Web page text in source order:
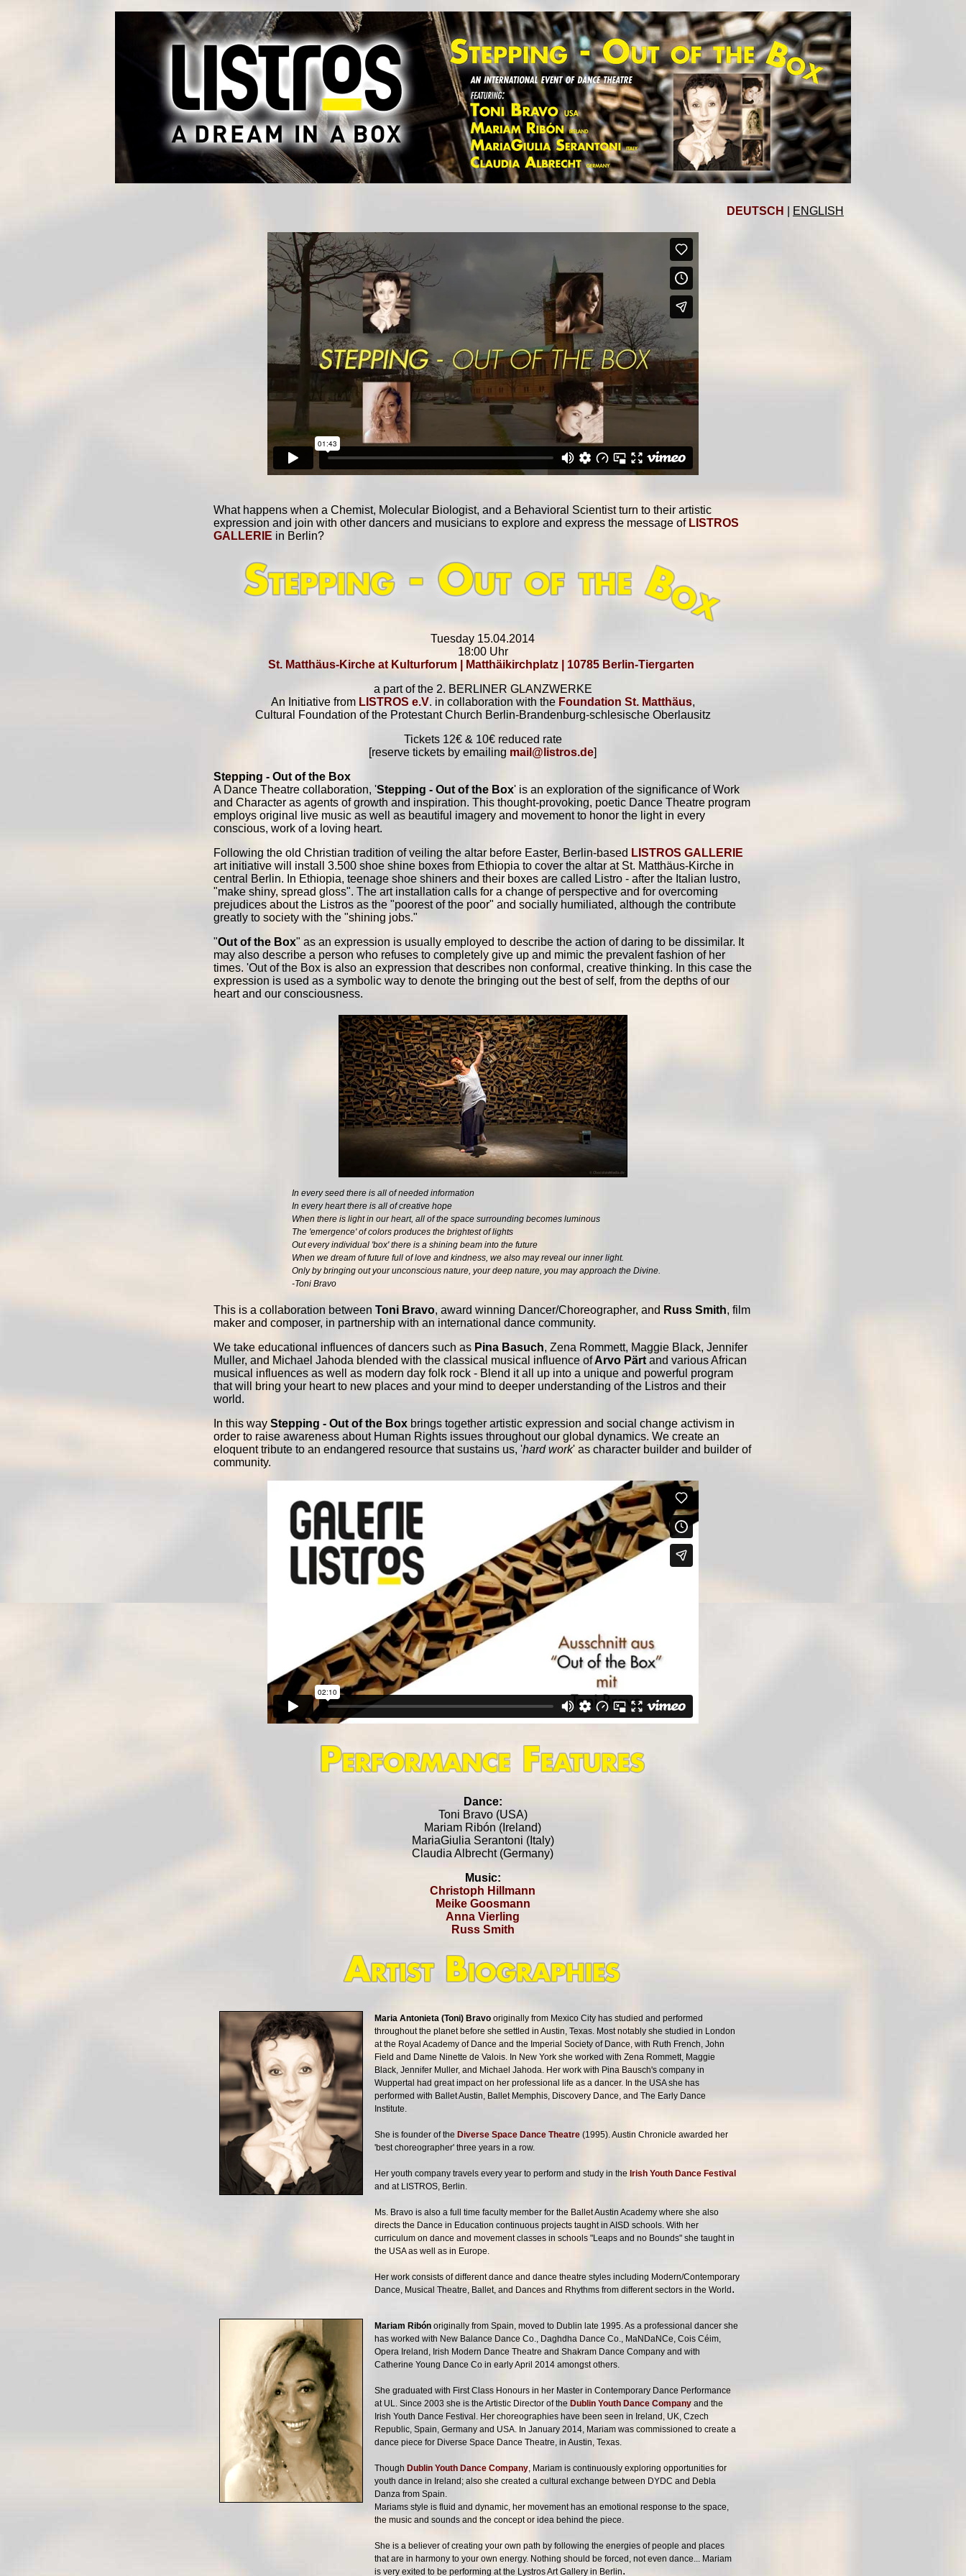
DEUTSCH ENGLISH
What happens when a Chemist, Molecular Biologist, and a Behavioral Scientist turn to their artistic
expression and join with other dancers and musicians to explore and express the message of LISTROS
GALLERIE in Berlin?
Tuesday 15.04.2014
18:00 Uhr
St. Matthäus-Kirche at Kulturforum | Matthäikirchplatz | 10785 Berlin-Tiergarten
a part of the 2. BERLINER GLANZWERKE
An Initiative from LISTROS e.V. in collaboration with the Foundation St. Matthäus,
Cultural Foundation of the Protestant Church Berlin-Brandenburg-schlesische Oberlausitz
Tickets 12€ & 10€ reduced rate
[reserve tickets by emailing mail@listros.de]
Stepping - Out of the Box
A Dance Theatre collaboration, 'Stepping - Out of the Box' is an exploration of the significance of Work
and Character as agents of growth and inspiration. This thought-provoking, poetic Dance Theatre program
employs original live music as well as beautiful imagery and movement to honor the light in every
conscious, work of a loving heart.
Following the old Christian tradition of veiling the altar before Easter, Berlin-based LISTROS GALLERIE
art initiative will install 3.500 shoe shine boxes from Ethiopia to cover the altar at St. Matthäus-Kirche in
central Berlin. In Ethiopia, teenage shoe shiners and their boxes are called Listro - after the Italian lustro,
"make shiny, spread gloss". The art installation calls for a change of perspective and for overcoming
prejudices about the Listros as the "poorest of the poor" and socially humiliated, although the contribute
greatly to society with the "shining jobs."
"Out of the Box" as an expression is usually employed to describe the action of daring to be dissimilar. It
may also describe a person who refuses to completely give up and mimic the prevalent fashion of her
times. 'Out of the Box is also an expression that describes non conformal, creative thinking. In this case the
expression is used as a symbolic way to denote the bringing out the best of self, from the depths of our
heart and our consciousness.
In every seed there is all of needed information
In every heart there is all of creative hope
When there is light in our heart, all of the space surrounding becomes luminous
The 'emergence' of colors produces the brightest of lights
Out every individual 'box' there is a shining beam into the future
When we dream of future full of love and kindness, we also may reveal our inner light.
Only by bringing out your unconscious nature, your deep nature, you may approach the Divine.
-Toni Bravo
This is a collaboration between Toni Bravo, award winning Dancer/Choreographer, and Russ Smith, film
maker and composer, in partnership with an international dance community.
We take educational influences of dancers such as Pina Basuch, Zena Rommett, Maggie Black, Jennifer
Muller, and Michael Jahoda blended with the classical musical influence ofArvo Pärtand various African
musical influences as well as modern day folk rock - Blend it all up into a unique and powerful program
that will bring your heart to new places and your mind to deeper understanding of the Listros and their
world.
In this way Stepping - Out of the Box brings together artistic expression and social change activism in
order to raise awareness about Human Rights issues throughout our global dynamics. We create an
eloquent tribute to an endangered resource that sustains us, 'hard work' as character builder and builder of
community.
Dance:
Toni Bravo (USA)
Mariam Ribón (Ireland)
MariaGiulia Serantoni (Italy)
Claudia Albrecht (Germany)
Music:
Christoph Hillmann
Meike Goosmann
Anna Vierling
Russ Smith
Maria Antonieta (Toni) Bravo originally from Mexico City has studied and performed
throughout the planet before she settled in Austin, Texas. Most notably she studied in London
at the Royal Academy of Dance and the Imperial Society of Dance, with Ruth French, John
Field and Dame Ninette de Valois. In New York she worked with Zena Rommett, Maggie
Black, Jennifer Muller, and Michael Jahoda. Her work with Pina Bausch's company in
Wuppertal had great impact on her professional life as a dancer. In the USA she has
performed with Ballet Austin, Ballet Memphis, Discovery Dance, and The Early Dance
Institute.
She is founder of the Diverse Space Dance Theatre (1995). Austin Chronicle awarded her
'best choreographer' three years in a row.
Her youth company travels every year to perform and study in the Irish Youth Dance Festival
and at LISTROS, Berlin.
Ms. Bravo is also a full time faculty member for the Ballet Austin Academy where she also
directs the Dance in Education continuous projects taught in AISD schools. With her
curriculum on dance and movement classes in schools "Leaps and no Bounds" she taught in
the USA as well as in Europe.
Her work consists of different dance and dance theatre styles including Modern/Contemporary
Dance, Musical Theatre, Ballet, and Dances and Rhythms from different sectors in the World .
Mariam Ribón originally from Spain, moved to Dublin late 1995. As a professional dancer she
has worked with New Balance Dance Co., Daghdha Dance Co., MaNDaNCe, Cois Céim,
Opera Ireland, Irish Modern Dance Theatre and Shakram Dance Company and with
Catherine Young Dance Co in early April 2014 amongst others.
She graduated with First Class Honours in her Master in Contemporary Dance Performance
at UL. Since 2003 she is the Artistic Director of the Dublin Youth Dance Company and the
Irish Youth Dance Festival. Her choreographies have been seen in Ireland, UK, Czech
Republic, Spain, Germany and USA. In January 2014, Mariam was commissioned to create a
dance piece for Diverse Space Dance Theatre, in Austin, Texas.
Though Dublin Youth Dance Company, Mariam is continuously exploring opportunities for
youth dance in Ireland; also she created a cultural exchange between DYDC and Debla
Danza from Spain.
Mariams style is fluid and dynamic, her movement has an emotional response to the space,
the music and sounds and the concept or idea behind the piece.
She is a believer of creating your own path by following the energies of people and places
that are in harmony to your own energy. Nothing should be forced, not even dance... Mariam
is very exited to be performing at the Lystros Art Gallery in Berlin.